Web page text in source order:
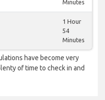
Minutes
1 Hour
54
Minutes
have become very
of time to check in and